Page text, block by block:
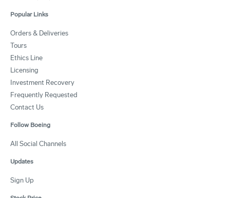
Popular Links
Orders & Deliveries
Tours
Ethics Line
Licensing
Investment Recovery
Frequently Requested
Contact Us
Follow Boeing
All Social Channels
Updates
Sign Up